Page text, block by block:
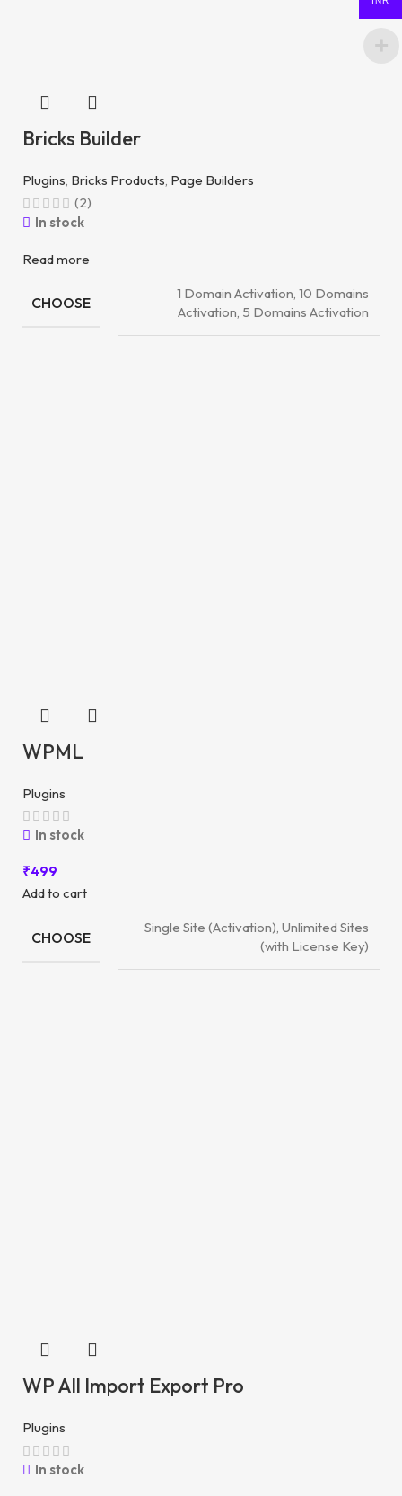
Bricks Builder
Plugins, Bricks Products, Page Builders
(2)
In stock
Read more
CHOOSE
1 Domain Activation, 10 Domains
Activation, 5 Domains Activation
WPML
Plugins
In stock
₹499
Add to cart
CHOOSE
Single Site (Activation), Unlimited Sites
(with License Key)
WP All Import Export Pro
Plugins
In stock